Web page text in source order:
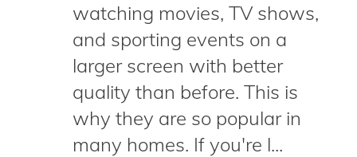
watching movies, TV shows,
and sporting events on a
larger screen with better
quality than before. This is
why they are so popular in
many homes. If you're l...